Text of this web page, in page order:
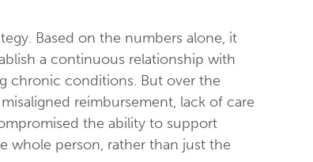
Based on the numbers alone, it
a continuous relationship with
chronic conditions. But over the
reimbursement, lack of care
the ability to support
whole person, rather than just the